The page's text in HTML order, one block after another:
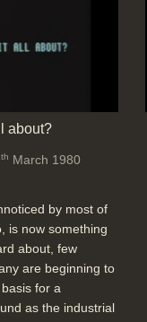
about?
th March 1980
by most of
is now something
about, few
are beginning to
for a
as the industrial